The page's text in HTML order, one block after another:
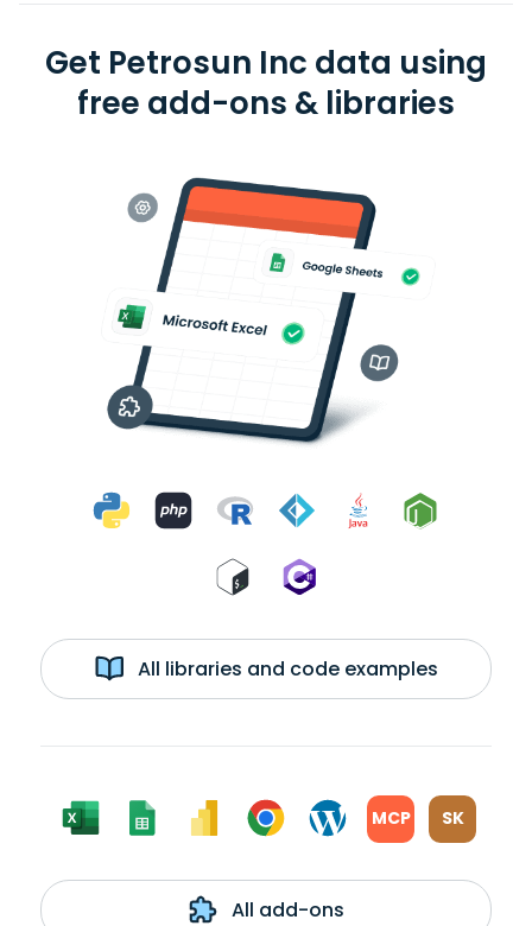
Get Petrosun Inc data using
free add-ons & libraries
All libraries and code examples
MCP SK
All add-ons